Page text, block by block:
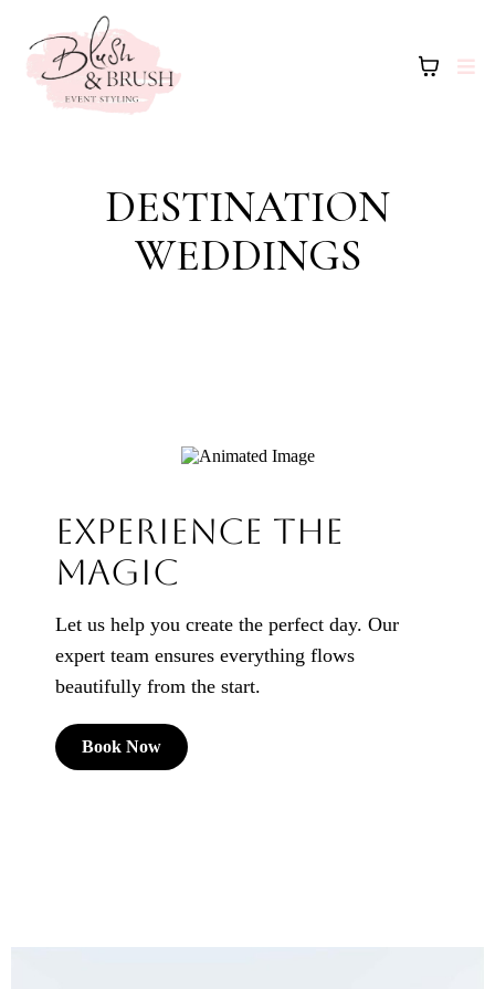
DESTINATION
WEDDINGS
Experience the
Magic
Let us help you create the perfect day. Our
expert team ensures everything flows
beautifully from the start.
Book Now